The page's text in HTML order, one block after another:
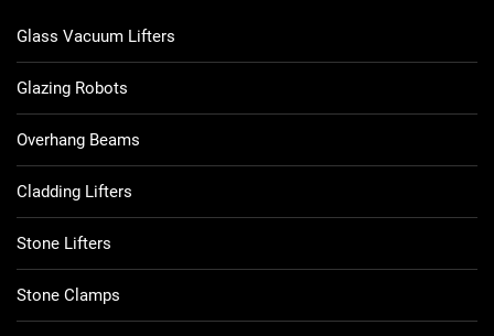
Glass Vacuum Lifters
Glazing Robots
Overhang Beams
Cladding Lifters
Stone Lifters
Stone Clamps